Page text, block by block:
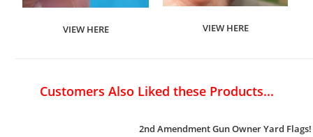
VIEW HERE VIEW HERE
Customers Also Liked these Products...
2nd Amendment Gun Owner Yard Flags!